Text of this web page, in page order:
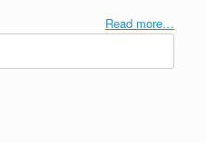
Read more…